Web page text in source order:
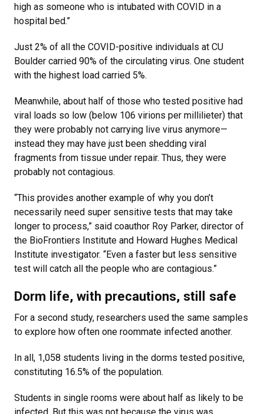
high as someone who is intubated with COVID in a
hospital bed.”
Just 2% of all the COVID-positive individuals at CU
Boulder carried 90% of the circulating virus. One student
with the highest load carried 5%.
Meanwhile, about half of those who tested positive had
viral loads so low (below 106 virions per millilieter) that
they were probably not carrying live virus anymore—
instead they may have just been shedding viral
fragments from tissue under repair. Thus, they were
probably not contagious.
“This provides another example of why you don’t
necessarily need super sensitive tests that may take
longer to process,” said coauthor Roy Parker, director of
the BioFrontiers Institute and Howard Hughes Medical
Institute investigator. “Even a faster but less sensitive
test will catch all the people who are contagious.”
Dorm life, with precautions, still safe
For a second study, researchers used the same samples
to explore how often one roommate infected another.
In all, 1,058 students living in the dorms tested positive,
constituting 16.5% of the population.
Students in single rooms were about half as likely to be
infected. But this was not because the virus was